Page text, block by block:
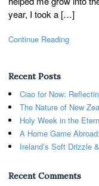
year, I took a […]
Continue Reading
Recent Posts
Ciao for Now:
The Nature of New
Holy Week in the
A Home Game
Ireland’s Soft Drizzle
Recent Comments